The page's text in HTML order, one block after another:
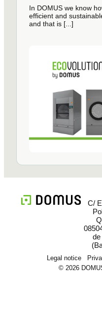
In DOMUS we know
efficient and
and that is [...]
C/
de
Legal notice
© 2026